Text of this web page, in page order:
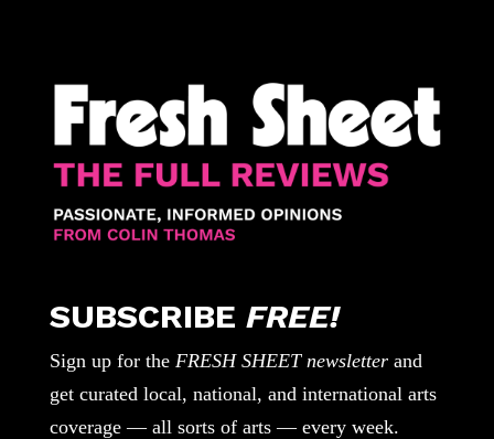
SUBSCRIBE FREE!
Sign up for the FRESH SHEET newsletterand
get curated local, national, and international arts
coverage — all sorts of arts — every week.